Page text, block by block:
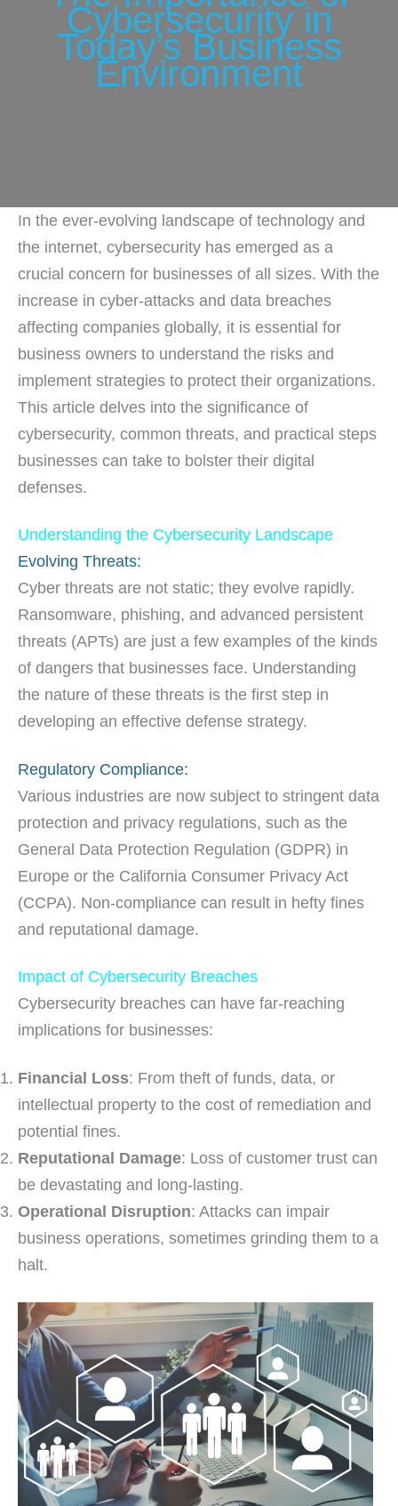
Cybersecurity in
Today’s Business
Environment
In the ever-evolving landscape of technology and
the internet, cybersecurity has emerged as a
crucial concern for businesses of all sizes. With the
increase in cyber-attacks and data breaches
affecting companies globally, it is essential for
business owners to understand the risks and
implement strategies to protect their organizations.
This article delves into the significance of
cybersecurity, common threats, and practical steps
businesses can take to bolster their digital
defenses.
Understanding the Cybersecurity Landscape
Evolving Threats:
Cyber threats are not static; they evolve rapidly.
Ransomware, phishing, and advanced persistent
threats (APTs) are just a few examples of the kinds
of dangers that businesses face. Understanding
the nature of these threats is the first step in
developing an effective defense strategy.
Regulatory Compliance:
Various industries are now subject to stringent data
protection and privacy regulations, such as the
General Data Protection Regulation (GDPR) in
Europe or the California Consumer Privacy Act
(CCPA). Non-compliance can result in hefty fines
and reputational damage.
Impact of Cybersecurity Breaches
Cybersecurity breaches can have far-reaching
implications for businesses:
Financial Loss: From theft of funds, data, or
intellectual property to the cost of remediation and
potential fines.
Reputational Damage: Loss of customer trust can
be devastating and long-lasting.
Operational Disruption: Attacks can impair
business operations, sometimes grinding them to a
halt.